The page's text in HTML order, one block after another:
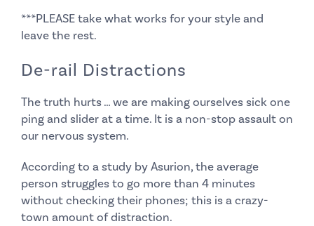
***PLEASE take what works for your styleand
leave the rest.
De-rail Distractions
The truth hurts … we are making ourselves sick one
ping and slider at a time. It is a non-stop assault on
our nervous system.
According to a study by Asurion, the average
person struggles to go more than 4 minutes
without checking their phones; this is a crazy-
town amount of distraction.